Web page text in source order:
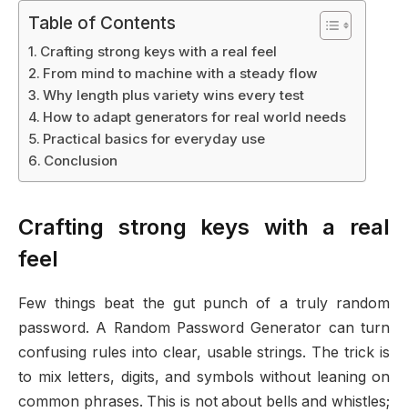
Table of Contents
Crafting strong keys with a real feel
From mind to machine with a steady flow
Why length plus variety wins every test
How to adapt generators for real world needs
Practical basics for everyday use
Conclusion
Crafting strong keys with a real
feel
Few things beat the gut punch of a truly random
password. A Random Password Generator can turn
confusing rules into clear, usable strings. The trick is
to mix letters, digits, and symbols without leaning on
common phrases. This is not about bells and whistles;